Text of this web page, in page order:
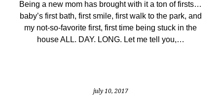
Being a new mom has brought with it a ton of firsts…
baby’s first bath, first smile, first walk to the park, and
my not-so-favorite first, first time being stuck in the
house ALL. DAY. LONG. Let me tell you,…
july 10, 2017